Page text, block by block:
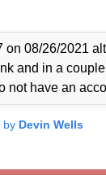
on 08/26/2021
and in a
not have an
by Devin Wells